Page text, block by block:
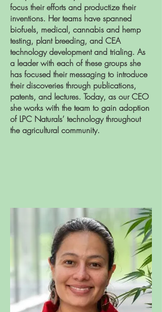
focus their efforts and productize their
inventions. Her teams have spanned
biofuels, medical, cannabis and hemp
testing, plant breeding, and CEA
technology development and trialing. As
a leader with each of these groups she
has focused their messaging to introduce
their discoveries through publications,
patents, and lectures. Today, as our CEO
she works with the team to gain adoption
of LPC Naturals’ technology throughout
the agricultural community.